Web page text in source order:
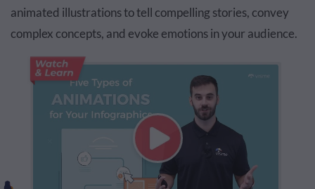
animated illustrations to tell compelling stories, convey
complex concepts, and evoke emotions in your audience.